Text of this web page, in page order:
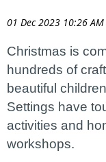
01 Dec 2023 10:26 AM
Christmas is
hundreds of
beautiful
Settings have
activities and
workshops.